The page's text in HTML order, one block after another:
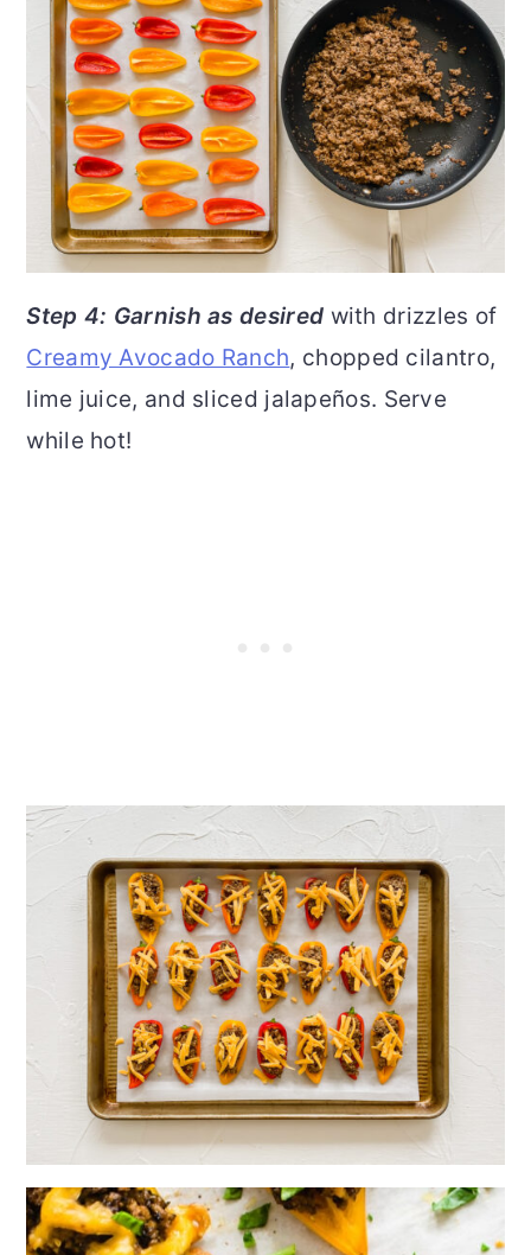
Step 4: Garnish as desired with drizzles of
Creamy Avocado Ranch, chopped cilantro,
lime juice, and sliced jalapeños. Serve
while hot!